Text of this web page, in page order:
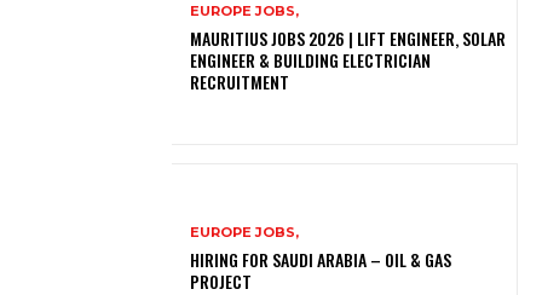
EUROPE JOBS,
MAURITIUS JOBS 2026 | LIFT ENGINEER, SOLAR
ENGINEER & BUILDING ELECTRICIAN
RECRUITMENT
EUROPE JOBS,
HIRING FOR SAUDI ARABIA – OIL & GAS
PROJECT